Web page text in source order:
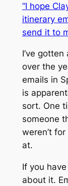
“I hope
itinerary
send it to
I’ve
over the
emails in
is
sort. One
someone
weren’t
at.
If you
about it.